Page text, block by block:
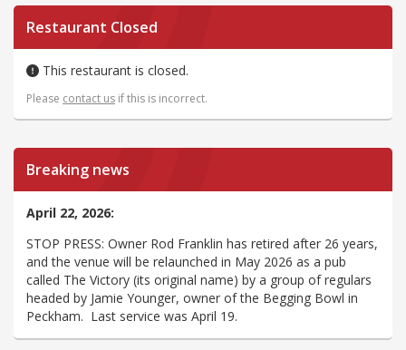
Restaurant Closed
This restaurant is closed.
Please contact us if this is incorrect.
Breaking news
April 22, 2026:
STOP PRESS: Owner Rod Franklin has retired after 26 years,
and the venue will be relaunched in May 2026 as a pub
called The Victory (its original name) by a group of regulars
headed by Jamie Younger, owner of the Begging Bowl in
Peckham. Last service was April 19.